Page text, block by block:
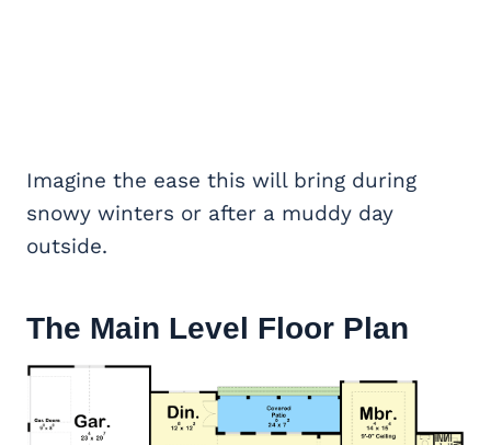
Imagine the ease this will bring during
snowy winters or after a muddy day
outside.
The Main Level Floor Plan